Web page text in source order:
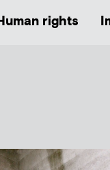
rights